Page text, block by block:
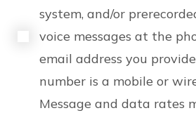
system, and/or
voice messages at the
email address you
number is a mobile or
Message and data rates